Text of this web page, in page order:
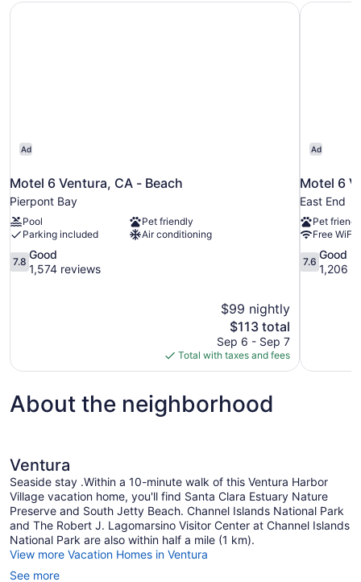
Ad
Motel 6 Ventura, CA - Beach
Pierpont Bay
Pool
Pet friendly
Parking included
Air conditioning
7.8
out
7.8
Good
1,574 reviews
$99 nightly
The
price
is
$113
$113 total
Sep 6 - Sep 7
Total with taxes and fees
Motel 6 Ventura, CA - Beach
Ad
Motel 6
East End
Pet
Free WiFi
7.6
out
7.6
Good
1,206
Motel 6
About the neighborhood
Ventura
Seaside stay .Within a 10-minute walk of this Ventura Harbor
Village vacation home, you'll find Santa Clara Estuary Nature
Preserve and South Jetty Beach. Channel Islands National Park
and The Robert J. Lagomarsino Visitor Center at Channel Islands
National Park are also within half a mile (1 km).
View more Vacation Homes in Ventura
See more